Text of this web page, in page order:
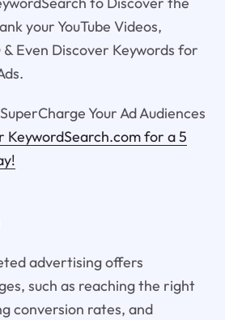
your YouTube Videos,
Even Discover Keywords for
Your Ad Audiences
KeywordSearch.com for a 5
advertising offers
such as reaching the right
conversion rates, and